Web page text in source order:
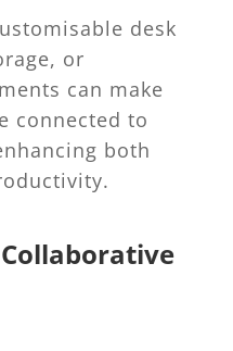
desk
or
can make
connected to
both